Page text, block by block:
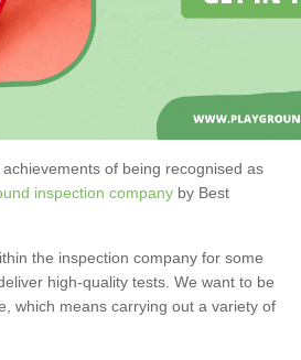
of being recognised as
inspection company by Best
the inspection company for some
high-quality tests. We want to be
which means carrying out a variety of